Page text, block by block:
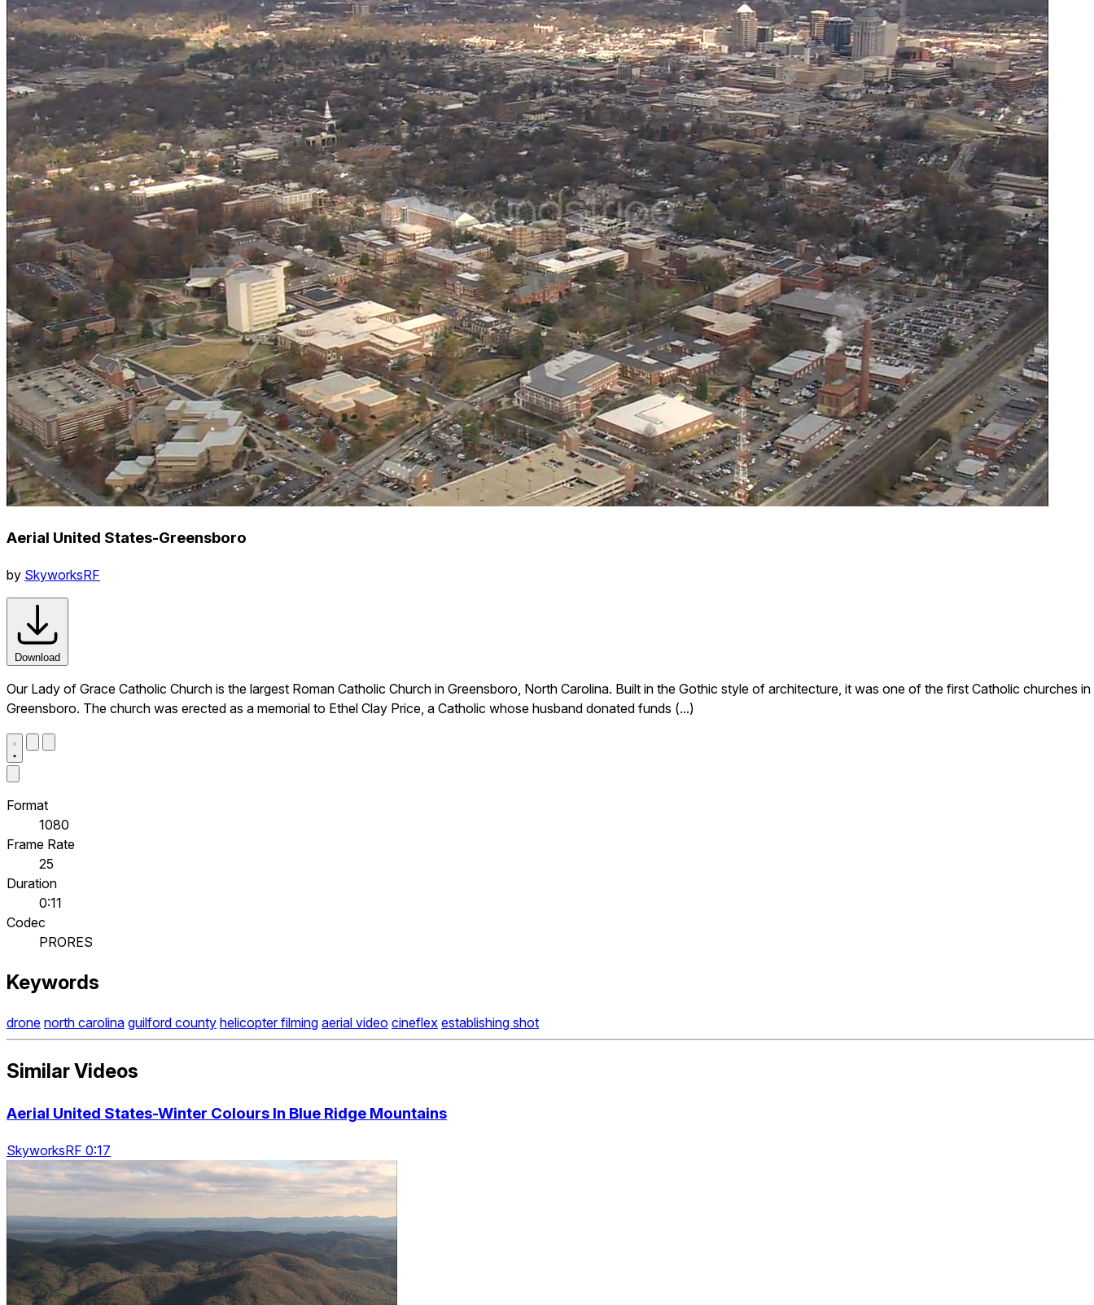
Aerial United States-Greensboro
by SkyworksRF
Download
Our Lady of Grace Catholic Church is the largest Roman Catholic Church in Greensboro, North Carolina. Built in the Gothic style of architecture, it was one of the first Catholic churches in
Greensboro. The church was erected as a memorial to Ethel Clay Price, a Catholic whose husband donated funds (...)
Format
1080
Frame Rate
25
Duration
0:11
Codec
PRORES
Keywords
drone north carolina guilford county helicopter filming aerial video cineflex establishing shot
Similar Videos
Aerial United States-Winter Colours In Blue Ridge Mountains
SkyworksRF 0:17